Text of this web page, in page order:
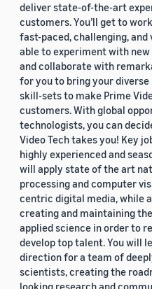
deliver state-of-the-art
customers. You’ll get to
fast-paced, challenging, and
able to experiment with
and collaborate with
for you to bring your diverse
skill-sets to make Prime
customers. With global
technologists, you can
Video Tech takes you! Key
highly experienced and
will apply state of the art
processing and computer
centric digital media, while
creating and maintaining
applied science in order to
develop top talent. You will
direction for a team of
scientists, creating the
looking research and